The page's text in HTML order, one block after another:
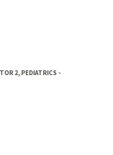
2, PEDIATRICS -